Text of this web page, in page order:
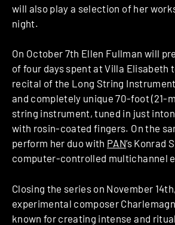
will also play a selection of her
night.
On October 7th Ellen Fullman will
of four days spent at Villa Elisabeth
recital of the Long String
and completely unique 70-foot (21-
string instrument, tuned in just
with rosin-coated fingers. On the
perform her duo with PAN‘s Konrad
computer-controlled multichannel
Closing the series on November
experimental composer
known for creating intense and